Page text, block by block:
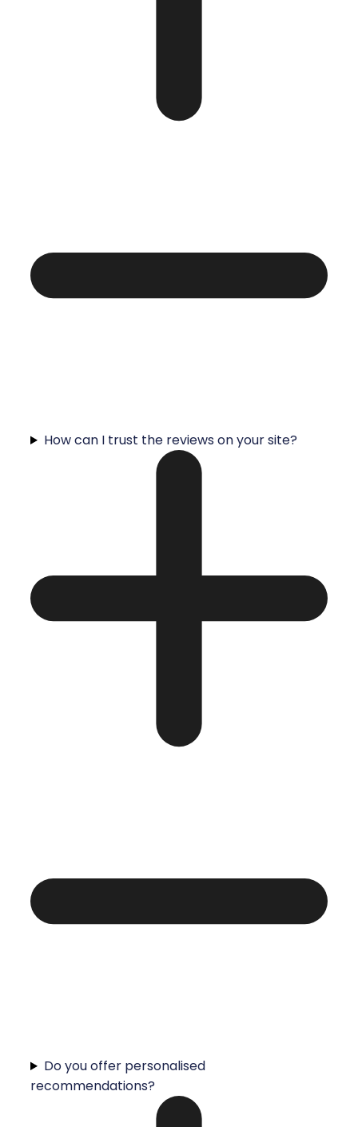
How can I trust the reviews on your site?
Do you offer personalised
recommendations?